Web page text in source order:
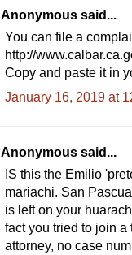
Anonymous said...
You can file a
http://
Copy and paste it in
January 16, 2019 at
Anonymous said...
IS this the Emilio
mariachi. San
is left on your
fact you tried to join
attorney, no case